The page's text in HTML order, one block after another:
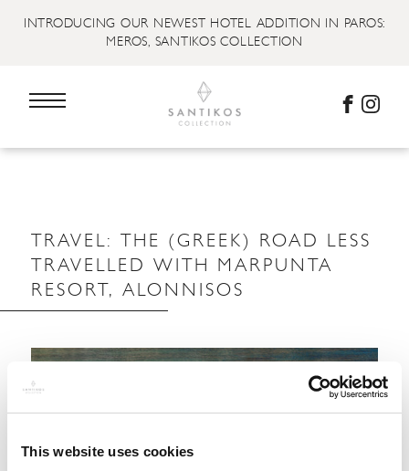
This website uses cookies
INTRODUCING OUR NEWEST HOTEL ADDITION IN PAROS:
MEROS, SANTIKOS COLLECTION
TRAVEL: THE (GREEK) ROAD LESS
TRAVELLED WITH MARPUNTA
RESORT, ALONNISOS